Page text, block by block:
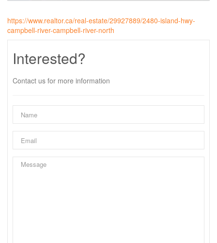
https://www.realtor.ca/real-estate/29927889/2480-island-hwy-
campbell-river-campbell-river-north
Interested?
Contact us for more information